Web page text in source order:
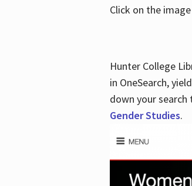
Click on the
Hunter College
in OneSearch,
down your
Gender Studies.